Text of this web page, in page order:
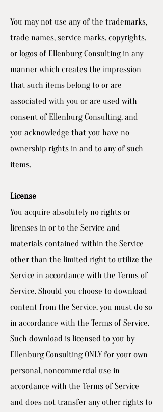
You may not use any of the trademarks,
trade names, service marks, copyrights,
or logos of Ellenburg Consulting in any
manner which creates the impression
that such items belong to or are
associated with you or are used with
consent of Ellenburg Consulting, and
you acknowledge that you have no
ownership rights in and to any of such
items.
License
You acquire absolutely no rights or
licenses in or to the Service and
materials contained within the Service
other than the limited right to utilize the
Service in accordance with the Terms of
Service. Should you choose to download
content from the Service, you must do so
in accordance with the Terms of Service.
Such download is licensed to you by
Ellenburg Consulting ONLY for your own
personal, noncommercial use in
accordance with the Terms of Service
and does not transfer any other rights to